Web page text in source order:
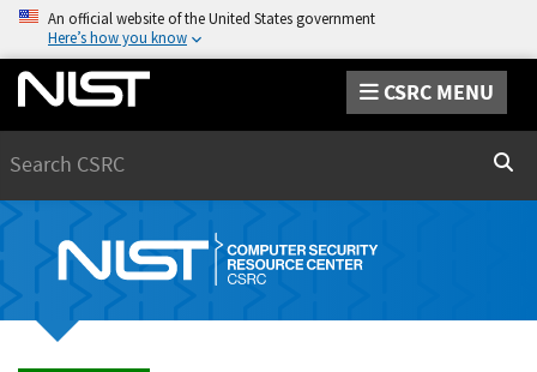
An official website of the United States government
Here’s how you know
CSRC MENU